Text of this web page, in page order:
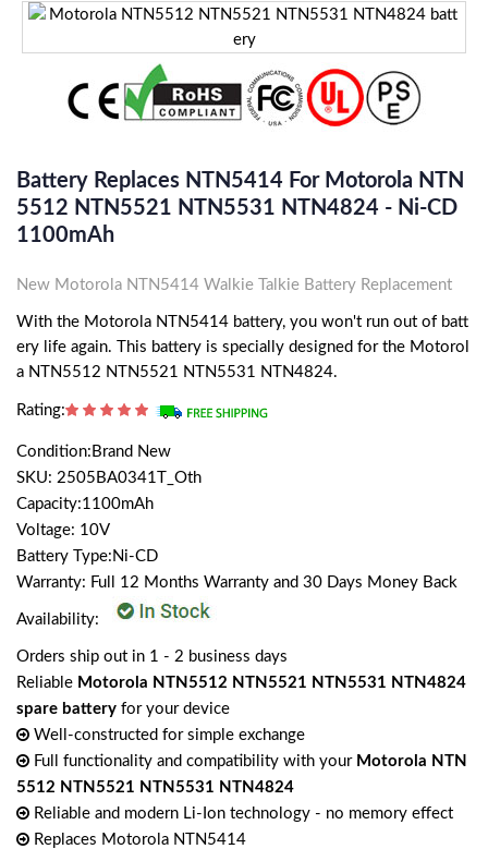
Battery Replaces NTN5414 For Motorola NTN
5512 NTN5521 NTN5531 NTN4824 - Ni-CD
1100mAh
New Motorola NTN5414 Walkie Talkie Battery Replacement
With the Motorola NTN5414 battery, you won't run out of batt
ery life again. This battery is specially designed for the Motorol
a NTN5512 NTN5521 NTN5531 NTN4824.
Rating:
Condition:Brand New
SKU: 2505BA0341T_Oth
Capacity:1100mAh
Voltage: 10V
Battery Type:Ni-CD
Warranty: Full 12 Months Warranty and 30 Days Money Back
Availability:
Orders ship out in 1 - 2 business days
Reliable Motorola NTN5512 NTN5521 NTN5531 NTN4824
spare battery for your device
Well-constructed for simple exchange
Full functionality and compatibility with your Motorola NTN
5512 NTN5521 NTN5531 NTN4824
Reliable and modern Li-Ion technology - no memory effect
Replaces Motorola NTN5414